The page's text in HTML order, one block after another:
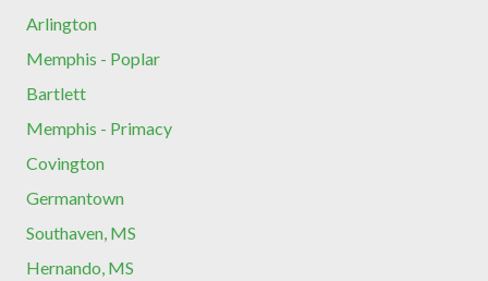
Arlington
Memphis - Poplar
Bartlett
Memphis - Primacy
Covington
Germantown
Southaven, MS
Hernando, MS